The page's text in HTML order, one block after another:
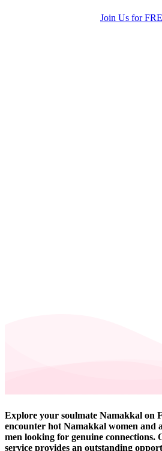
Join Us for
Explore your soulmate Namakkal on
encounter hot Namakkal women and
men looking for genuine connections.
service provides an outstanding